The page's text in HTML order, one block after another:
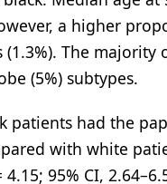
a higher
The
(5%) subtypes.
had the
with white
95% CI,